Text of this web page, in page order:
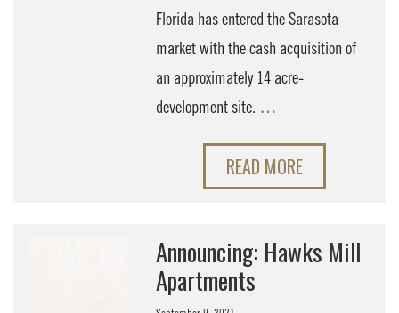
Florida has entered the Sarasota
market with the cash acquisition of
an approximately 14 acre-
development site. …
READ MORE
Announcing: Hawks Mill
Apartments